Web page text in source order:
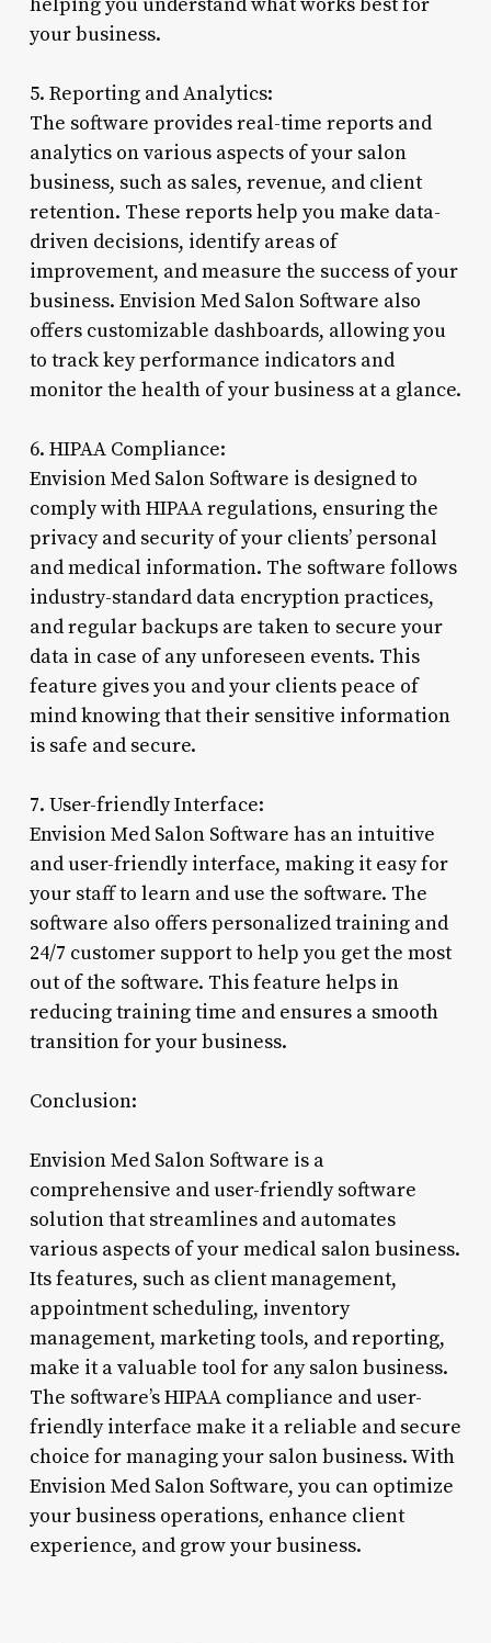
your business.
5. Reporting and Analytics:
The software provides real-time reports and
analytics on various aspects of your salon
business, such as sales, revenue, and client
retention. These reports help you make data-
driven decisions, identify areas of
improvement, and measure the success of your
business. Envision Med Salon Software also
offers customizable dashboards, allowing you
to track key performance indicators and
monitor the health of your business at a glance.
6. HIPAA Compliance:
Envision Med Salon Software is designed to
comply with HIPAA regulations, ensuring the
privacy and security of your clients’ personal
and medical information. The software follows
industry-standard data encryption practices,
and regular backups are taken to secure your
data in case of any unforeseen events. This
feature gives you and your clients peace of
mind knowing that their sensitive information
is safe and secure.
7. User-friendly Interface:
Envision Med Salon Software has an intuitive
and user-friendly interface, making it easy for
your staff to learn and use the software. The
software also offers personalized training and
24/7 customer support to help you get the most
out of the software. This feature helps in
reducing training time and ensures a smooth
transition for your business.
Conclusion:
Envision Med Salon Software is a
comprehensive and user-friendly software
solution that streamlines and automates
various aspects of your medical salon business.
Its features, such as client management,
appointment scheduling, inventory
management, marketing tools, and reporting,
make it a valuable tool for any salon business.
The software’s HIPAA compliance and user-
friendly interface make it a reliable and secure
choice for managing your salon business. With
Envision Med Salon Software, you can optimize
your business operations, enhance client
experience, and grow your business.